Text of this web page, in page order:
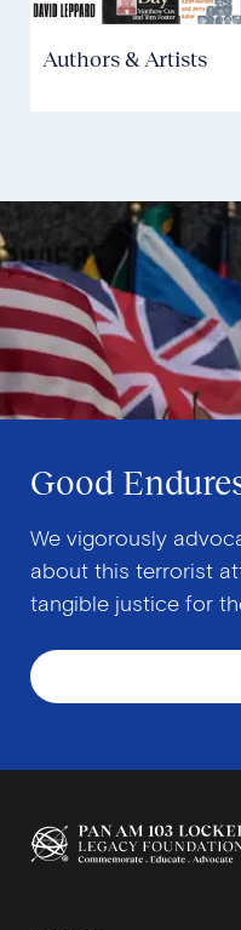
Authors & Artists
Good
We vigorously
about this terrorist
tangible justice for